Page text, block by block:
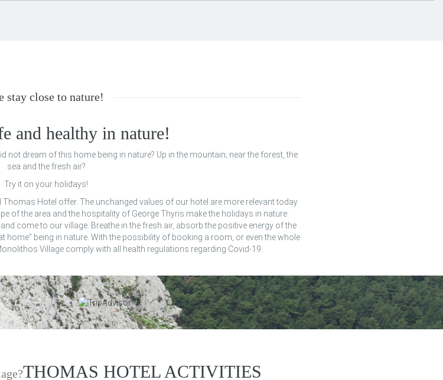
stay close to nature!
and healthy in nature!
not dream of this home being in nature? Up in the mountain; near the forest, the
sea and the fresh air?
Try it on your holidays!
Hotel offer. The unchanged values of our hotel are more relevant today
of the area and the hospitality of George Thyris make the holidays in nature:
come to our village. Breathe in the fresh air, absorb the positive energy of the
home” being in nature. With the possibility of booking a room, or even the whole
Village comply with all health regulations regarding Covid-19.
THOMAS HOTEL ACTIVITIES